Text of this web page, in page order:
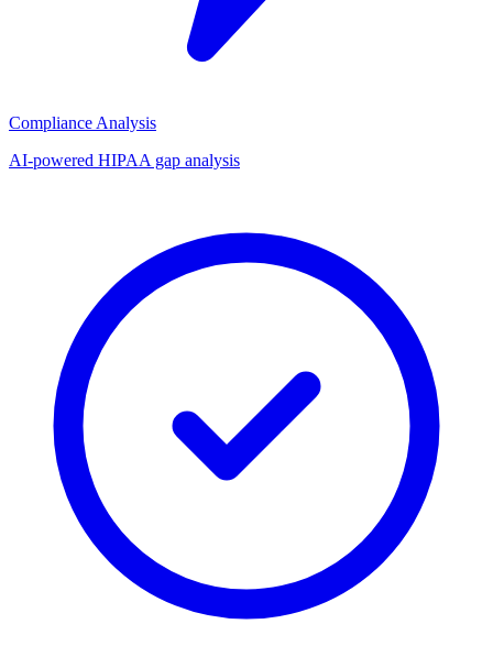
Compliance Analysis
AI-powered HIPAA gap analysis